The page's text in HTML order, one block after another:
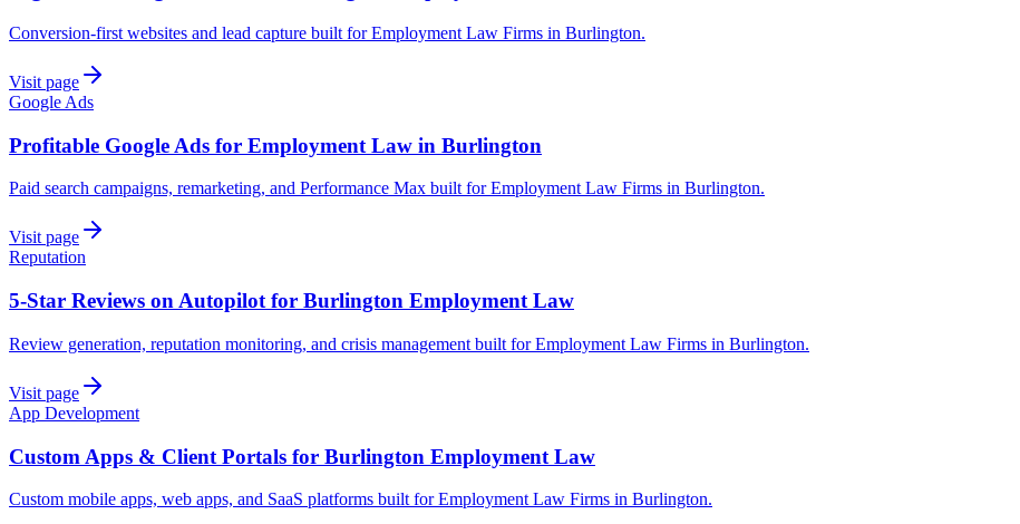
Conversion-first websites and lead capture built for Employment Law Firms in Burlington.
Visit page
Google Ads
Profitable Google Ads for Employment Law in Burlington
Paid search campaigns, remarketing, and Performance Max built for Employment Law Firms in Burlington.
Visit page
Reputation
5-Star Reviews on Autopilot for Burlington Employment Law
Review generation, reputation monitoring, and crisis management built for Employment Law Firms in Burlington.
Visit page
App Development
Custom Apps & Client Portals for Burlington Employment Law
Custom mobile apps, web apps, and SaaS platforms built for Employment Law Firms in Burlington.